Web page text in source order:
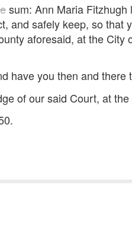
sum: Ann Maria
and safely keep, so
aforesaid, at the
have you then and there
of our said Court, at